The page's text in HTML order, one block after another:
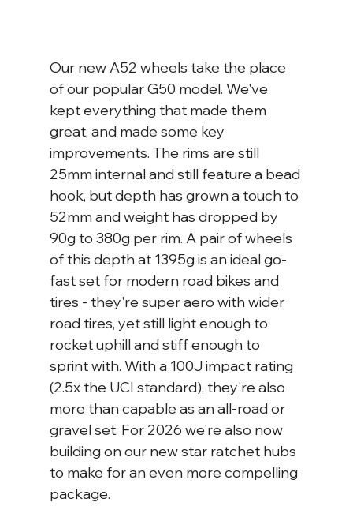
Our new A52 wheels take the place
of our popular G50 model. We've
kept everything that made them
great, and made some key
improvements. The rims are still
25mm internal and still feature a bead
hook, but depth has grown a touch to
52mm and weight has dropped by
90g to 380g per rim. A pair of wheels
of this depth at 1395g is an ideal go-
fast set for modern road bikes and
tires - they're super aero with wider
road tires, yet still light enough to
rocket uphill and stiff enough to
sprint with. With a 100J impact rating
(2.5x the UCI standard), they're also
more than capable as an all-road or
gravel set. For 2026 we're also now
building on our new star ratchet hubs
to make for an even more compelling
package.